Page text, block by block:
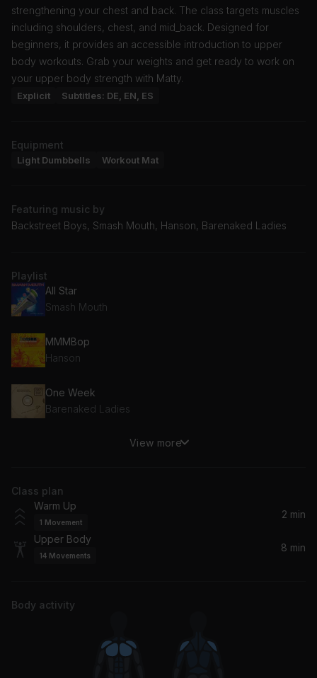
strengthening your chest and back. The class targets muscles
including shoulders, chest, and mid_back. Designed for
beginners, it provides an accessible introduction to upper
body workouts. Grab your weights and get ready to work on
your upper body strength with Matty.
Explicit Subtitles: DE, EN, ES
Equipment
Light Dumbbells Workout Mat
Featuring music by
Backstreet Boys, Smash Mouth, Hanson, Barenaked Ladies
Playlist
All Star
Smash Mouth
MMMBop
Hanson
One Week
Barenaked Ladies
View more
Class plan
Warm Up
1 Movement
2 min
Upper Body
14 Movements
8 min
Body activity